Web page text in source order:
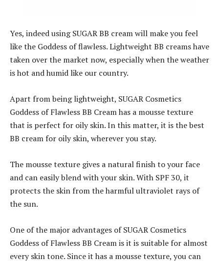
Yes, indeed using SUGAR BB cream will make you feel
like the Goddess of flawless. Lightweight BB creams have
taken over the market now, especially when the weather
is hot and humid like our country.
Apart from being lightweight, SUGAR Cosmetics
Goddess of Flawless BB Cream has a mousse texture
that is perfect for oily skin. In this matter, it is the best
BB cream for oily skin, wherever you stay.
The mousse texture gives a natural finish to your face
and can easily blend with your skin. With SPF 30, it
protects the skin from the harmful ultraviolet rays of
the sun.
One of the major advantages of SUGAR Cosmetics
Goddess of Flawless BB Cream is it is suitable for almost
every skin tone. Since it has a mousse texture, you can